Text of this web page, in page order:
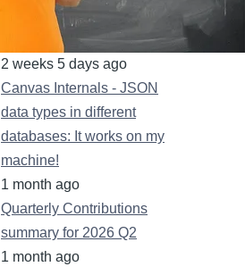
Canvas Tips&Tricks:
Declaring images in SDCs
2 weeks 5 days ago
Canvas Internals - JSON
data types in different
databases: It works on my
machine!
1 month ago
Quarterly Contributions
summary for 2026 Q2
1 month ago